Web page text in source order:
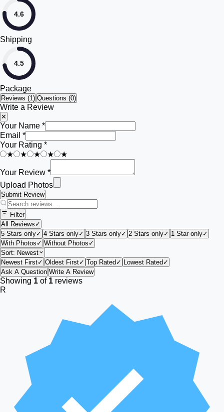
4.6
Shipping
4.5
Package
Reviews (1) Questions (0)
Write a Review
✕
Your Name *
Email *
Your Rating *
★
★ ★ ★ ★
Your Review *
Upload Photos
Submit Review
Filter
All Reviews ✓
5 Stars only✓ 4 Stars only✓ 3 Stars only✓ 2 Stars only✓ 1 Star only✓
With Photos ✓ Without Photos ✓
Sort: Newest
Newest First✓ Oldest First✓ Top Rated ✓ Lowest Rated ✓
Ask A Question Write A Review
Showing 1 of 1 reviews
R